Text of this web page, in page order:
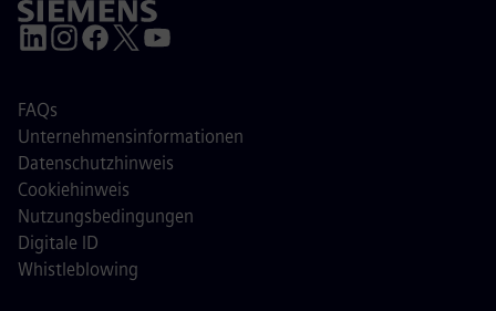
FAQs
Unternehmensinformationen
Datenschutzhinweis
Cookiehinweis
Nutzungsbedingungen
Digitale ID
Whistleblowing